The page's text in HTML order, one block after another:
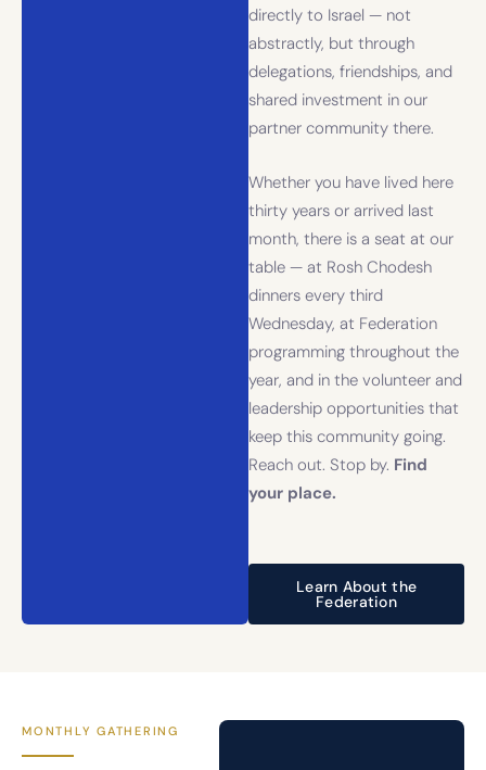
directly to Israel — not
abstractly, but through
delegations, friendships, and
shared investment in our
partner community there.
Whether you have lived here
thirty years or arrived last
month, there is a seat at our
table — at Rosh Chodesh
dinners every third
Wednesday, at Federation
programming throughout the
year, and in the volunteer and
leadership opportunities that
keep this community going.
Reach out. Stop by. Find
your place.
Learn About the
Federation
MONTHLY GATHERING